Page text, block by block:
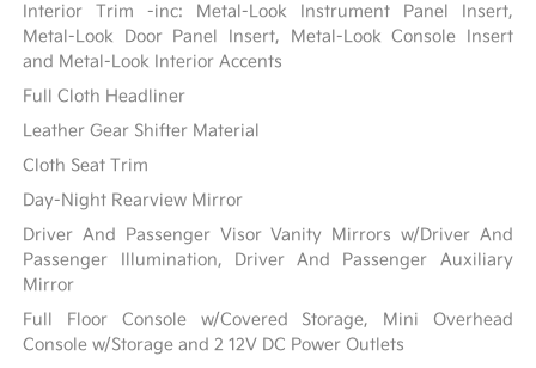
Interior Trim -inc: Metal-Look Instrument Panel Insert,
Metal-Look Door Panel Insert, Metal-Look Console Insert
and Metal-Look Interior Accents
Full Cloth Headliner
Leather Gear Shifter Material
Cloth Seat Trim
Day-Night Rearview Mirror
Driver And Passenger Visor Vanity Mirrors w/Driver And
Passenger Illumination, Driver And Passenger Auxiliary
Mirror
Full Floor Console w/Covered Storage, Mini Overhead
Console w/Storage and 2 12V DC Power Outlets